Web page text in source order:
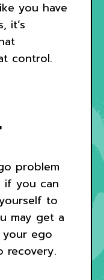
you have
it’s
control.
problem
if you can
to
may get a
ego
recovery.